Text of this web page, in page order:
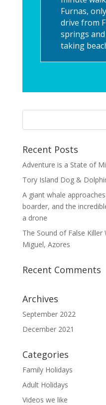
Furnas,
drive from
springs
taking
Recent Posts
Adventure is a State of
Tory Island Dog &
A giant whale
boarder, and the
a drone
The Sound of False Killer
Miguel, Azores
Recent Comments
Archives
September 2022
December 2021
Categories
Family Holidays
Adult Holidays
Videos we like